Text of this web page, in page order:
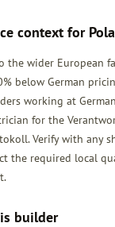
context for
the wider European
below German
working at
for the
Verify with any
the required local
builder